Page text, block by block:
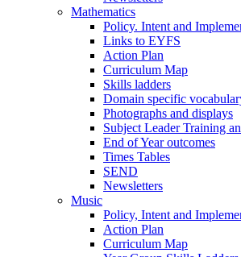
Mathematics
Policy. Intent and
Links to EYFS
Action Plan
Curriculum Map
Skills ladders
Domain specific
Photographs and displays
Subject Leader Training
End of Year outcomes
Times Tables
SEND
Newsletters
Music
Policy, Intent and
Action Plan
Curriculum Map